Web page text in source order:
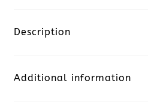
Shirt-
Blue
Description
Additional information